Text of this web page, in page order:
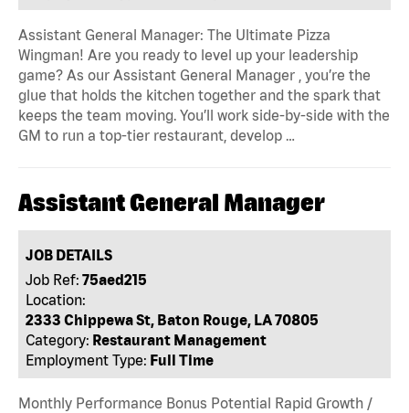
Assistant General Manager: The Ultimate Pizza
Wingman! Are you ready to level up your leadership
game? As our Assistant General Manager , you’re the
glue that holds the kitchen together and the spark that
keeps the team moving. You’ll work side-by-side with the
GM to run a top-tier restaurant, develop …
Assistant General Manager
JOB DETAILS
Job Ref: 75aed215
Location:
2333 Chippewa St, Baton Rouge, LA 70805
Category: Restaurant Management
Employment Type: Full Time
Monthly Performance Bonus Potential Rapid Growth /